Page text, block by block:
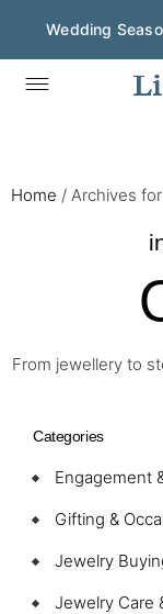
Save $200 on
Home / Archives
From jewellery to
Categories
Engagement
Gifting &
Jewelry
Jewelry Care